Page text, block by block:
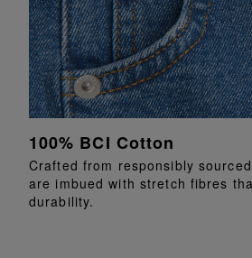
100% BCI Cotton
Crafted from responsibly
are imbued with stretch fibres
durability.